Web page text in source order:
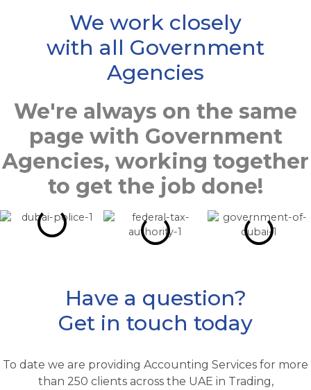
We work closely
with all Government
Agencies
We're always on the same
page with Government
Agencies, working together
to get the job done!
Have a question?
Get in touch today
To date we are providing Accounting Services for more
than 250 clients across the UAE in Trading,